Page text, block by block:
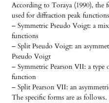
According to Toraya (1990),
used for diffraction peak
– Symmetric Pseudo Voigt: a
functions
– Split Pseudo Voigt: an
Pseudo Voigt
– Symmetric Pearson VII: a
function
– Split Pearson VII: an
The specific forms are as follows.